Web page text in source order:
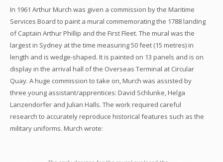
In 1961 Arthur Murch was given a commission by the Maritime
Services Board to paint a mural commemorating the 1788 landing
of Captain Arthur Phillip and the First Fleet. The mural was the
largest in Sydney at the time measuring 50 feet (15 metres) in
length and is wedge-shaped. It is painted on 13 panels and is on
display in the arrival hall of the Overseas Terminal at Circular
Quay. A huge commission to take on, Murch was assisted by
three young assistant/apprentices: David Schlunke, Helga
Lanzendorfer and Julian Halls. The work required careful
research to accurately reproduce historical features such as the
military uniforms. Murch wrote: